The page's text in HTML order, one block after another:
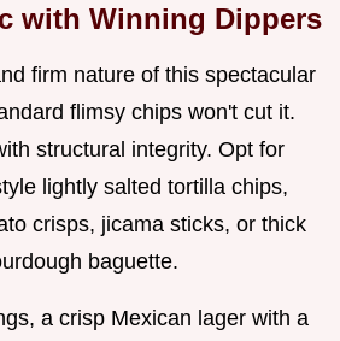
with Winning Dippers
firm nature of this spectacular
flimsy chips won't cut it.
structural integrity. Opt for
lightly salted tortilla chips,
crisps, jicama sticks, or thick
baguette.
a crisp Mexican lager with a